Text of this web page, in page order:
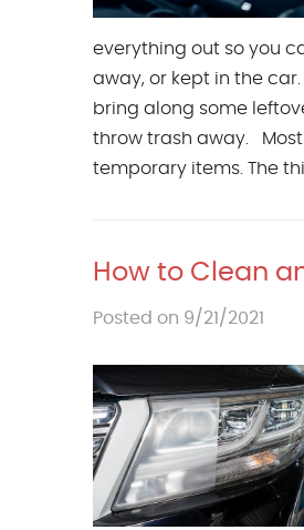
everything out so you
away, or kept in the
bring along some
throw trash away.
temporary items. The
How to Clean
Posted on 9/21/2021